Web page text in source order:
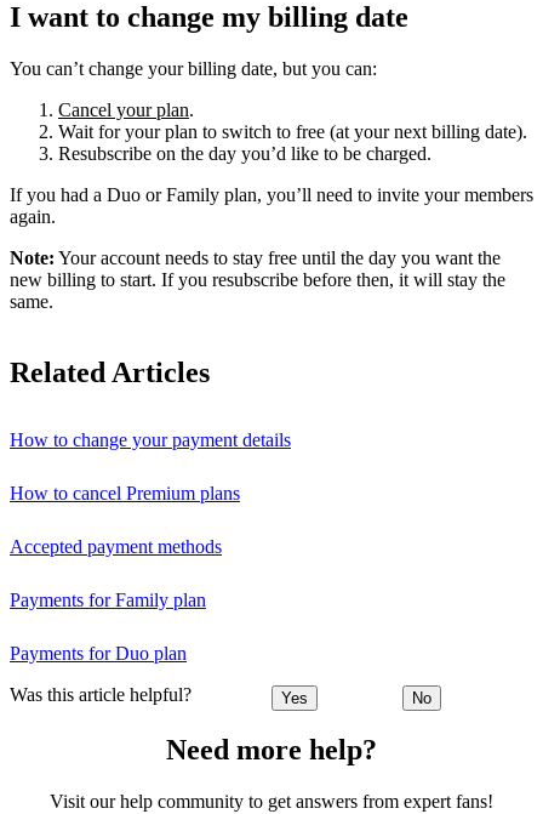
I want to change my billing date
You can’t change your billing date, but you can:
Cancel your plan.
Wait for your plan to switch to free (at your next billing date).
Resubscribe on the day you’d like to be charged.
If you had a Duo or Family plan, you’ll need to invite your members
again.
Note: Your account needs to stay free until the day you want the
new billing to start. If you resubscribe before then, it will stay the
same.
Related Articles
How to change your payment details
How to cancel Premium plans
Accepted payment methods
Payments for Family plan
Payments for Duo plan
Was this article helpful? Yes No
Need more help?
Visit our help community to get answers from expert fans!